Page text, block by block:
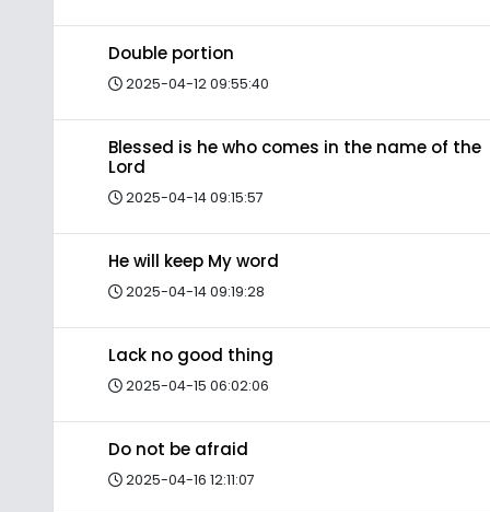
Double portion
2025-04-12 09:55:40
Blessed is he who comes in the name of the
Lord
2025-04-14 09:15:57
He will keep My word
2025-04-14 09:19:28
Lack no good thing
2025-04-15 06:02:06
Do not be afraid
2025-04-16 12:11:07